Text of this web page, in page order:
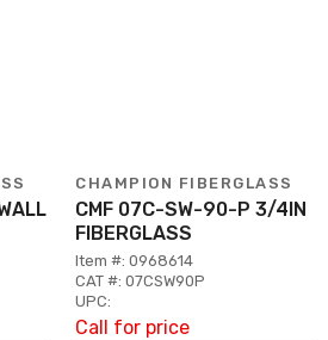
CHAMPION FIBERGLASS
CMF 07C-SW-90-P 3/4IN
FIBERGLASS
Item #: 0968614
CAT #: 07CSW90P
UPC:
Call for price